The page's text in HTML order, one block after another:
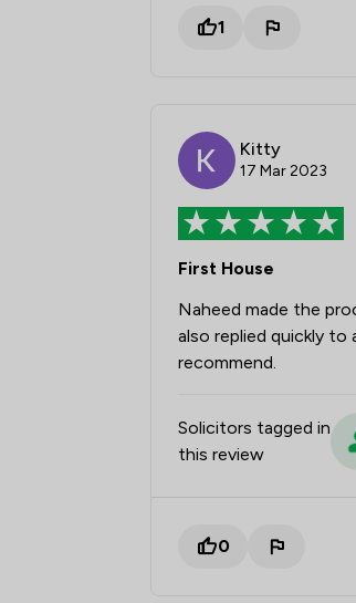
1
Kitty
17 Mar 2023
First House
Naheed made the
also replied quickly to
recommend.
Solicitors tagged in
this review
0